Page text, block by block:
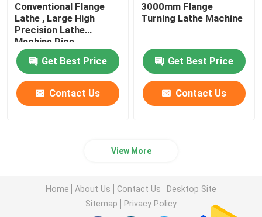
Conventional Flange
Lathe , Large High
Precision Lathe
Machine Pipe
Connector Use
Get Best Price
Contact Us
3000mm Flange
Turning Lathe Machine
Get Best Price
Contact Us
View More
Home About Us Contact Us
Desktop Site
Sitemap
Privacy Policy